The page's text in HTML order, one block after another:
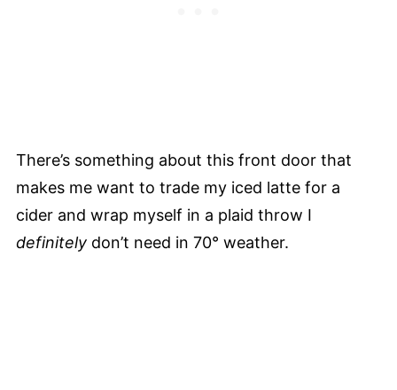
There’s something about this front door that
makes me want to trade my iced latte for a
cider and wrap myself in a plaid throw I
definitely don’t need in 70° weather.